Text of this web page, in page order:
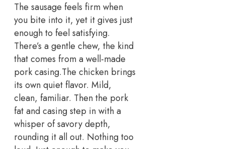
The sausage feels firm when
you bite into it, yet it gives just
enough to feel satisfying.
There’s a gentle chew, the kind
that comes from a well-made
pork casing.The chicken brings
its own quiet flavor. Mild,
clean, familiar. Then the pork
fat and casing step in with a
whisper of savory depth,
rounding it all out. Nothing too